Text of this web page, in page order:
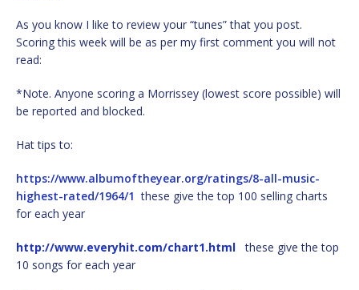
As you know I like to review your “tunes” that you post.
Scoring this week will be as per my first comment you will not
read:
*Note. Anyone scoring a Morrissey (lowest score possible) will
be reported and blocked.
Hat tips to:
https://www.albumoftheyear.org/ratings/8-all-music-
highest-rated/1964/1 these give the top 100 selling charts
for each year
http://www.everyhit.com/chart1.html these give the top
10 songs for each year